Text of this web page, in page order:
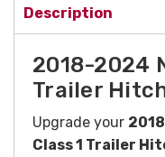
Description
2018-2024
Trailer
Upgrade your
Class 1 Trailer